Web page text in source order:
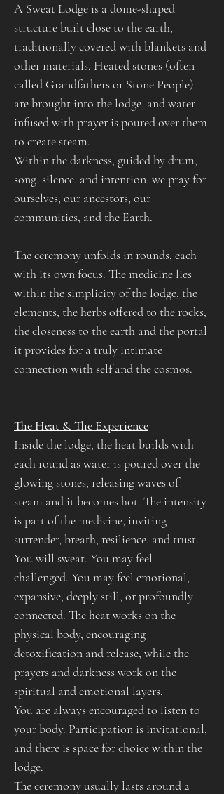
A Sweat Lodge is a dome-shaped
structure built close to the earth,
traditionally covered with blankets and
other materials. Heated stones (often
called Grandfathers or Stone People)
are brought into the lodge, and water
infused with prayer is poured over them
to create steam.​
Within the darkness, guided by drum,
song, silence, and intention, we pray for
ourselves, our ancestors, our
communities, and the Earth.
The ceremony unfolds in rounds, each
with its own focus. The medicine lies
within the simplicity of the lodge, the
elements, the herbs offered to the rocks,
the closeness to the earth and the portal
it provides for a truly intimate
connection with self and the cosmos.
The Heat & The Experience
Inside the lodge, the heat builds with
each round as water is poured over the
glowing stones, releasing waves of
steam and it becomes hot. The intensity
is part of the medicine, inviting
surrender, breath, resilience, and trust.
You will sweat. You may feel
challenged. You may feel emotional,
expansive, deeply still, or profoundly
connected. The heat works on the
physical body, encouraging
detoxification and release, while the
prayers and darkness work on the
spiritual and emotional layers.
You are always encouraged to listen to
your body. Participation is invitational,
and there is space for choice within the
lodge.
The ceremony usually lasts around 2